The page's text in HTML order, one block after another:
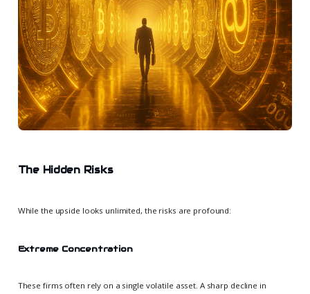
The Hidden Risks
While the upside looks unlimited, the risks are profound:
Extreme Concentration
These firms often rely on a single volatile asset. A sharp decline in